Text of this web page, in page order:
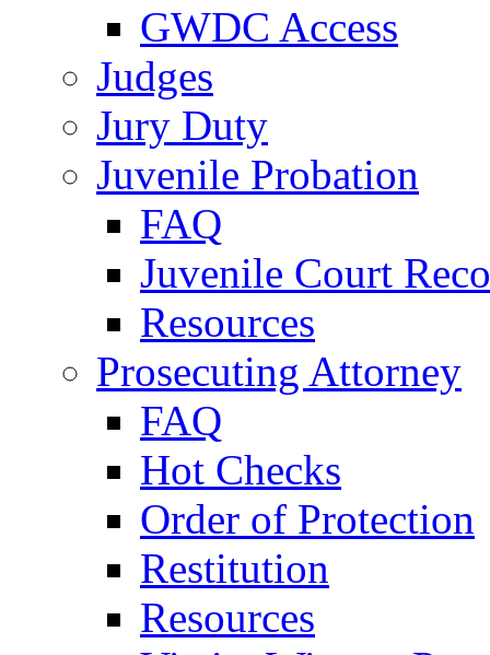
GWDC Access
Judges
Jury Duty
Juvenile Probation
FAQ
Juvenile Court
Resources
Prosecuting Attorney
FAQ
Hot Checks
Order of Protection
Restitution
Resources